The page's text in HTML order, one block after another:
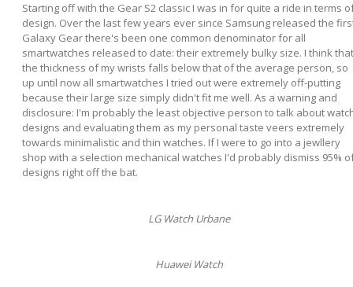
Starting off with the Gear S2 classic I was in for quite a ride in terms
design. Over the last few years ever since Samsung released the
Galaxy Gear there's been one common denominator for all
smartwatches released to date: their extremely bulky size. I think that
the thickness of my wrists falls below that of the average person, so
up until now all smartwatches I tried out were extremely off-putting
because their large size simply didn't fit me well. As a warning and
disclosure: I'm probably the least objective person to talk about
designs and evaluating them as my personal taste veers extremely
towards minimalistic and thin watches. If I were to go into a jewllery
shop with a selection mechanical watches I'd probably dismiss 95%
designs right off the bat.
LG Watch Urbane
Huawei Watch